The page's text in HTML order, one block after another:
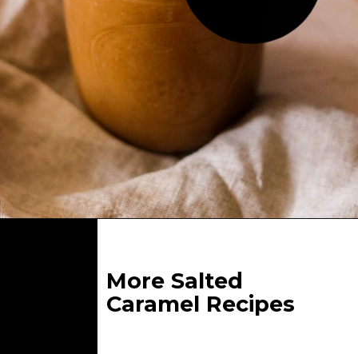
More Salted
Caramel Recipes